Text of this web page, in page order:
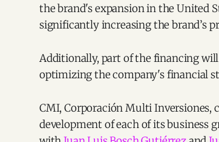
the brand's expansion in the United
significantly increasing the brand’s
Additionally, part of the financing
optimizing the company's financial
CMI, Corporación Multi Inversiones,
development of each of its business